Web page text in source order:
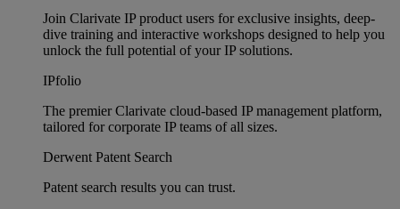
Join Clarivate IP product users for exclusive insights, deep-
dive training and interactive workshops designed to help you
unlock the full potential of your IP solutions.
IPfolio
The premier Clarivate cloud-based IP management platform,
tailored for corporate IP teams of all sizes.
Derwent Patent Search
Patent search results you can trust.